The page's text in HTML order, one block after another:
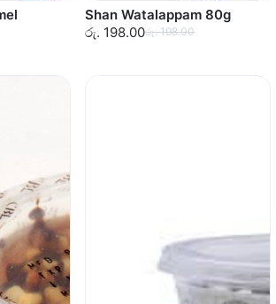
Shan Watalappam 80g
රු. 198.00රු. 198.00